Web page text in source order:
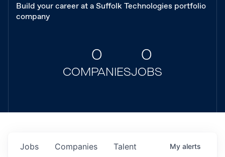
Build your career at a Suffolk Technologies portfolio
company
0
COMPANIES
0
JOBS
Jobs Companies Talent My alerts